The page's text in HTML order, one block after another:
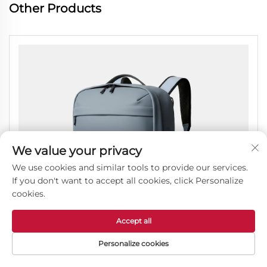
Other Products
We value your privacy
We use cookies and similar tools to provide our services.
If you don't want to accept all cookies, click Personalize
cookies.
Personalize cookies
Accept all